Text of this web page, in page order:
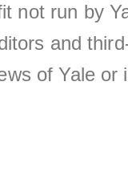
not run by
and
of Yale or